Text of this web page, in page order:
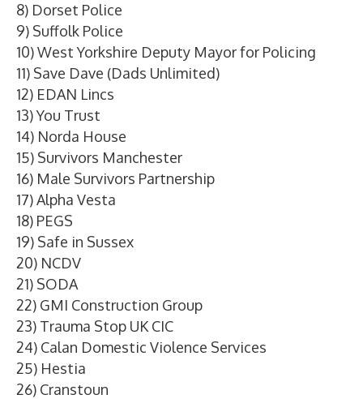
8) Dorset Police
9) Suffolk Police
10) West Yorkshire Deputy Mayor for Policing
11) Save Dave (Dads Unlimited)
12) EDAN Lincs
13) You Trust
14) Norda House
15) Survivors Manchester
16) Male Survivors Partnership
17) Alpha Vesta
18) PEGS
19) Safe in Sussex
20) NCDV
21) SODA
22) GMI Construction Group
23) Trauma Stop UK CIC
24) Calan Domestic Violence Services
25) Hestia
26) Cranstoun